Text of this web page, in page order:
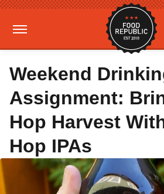
Weekend
Assignment:
Hop Harvest
Hop IPAs